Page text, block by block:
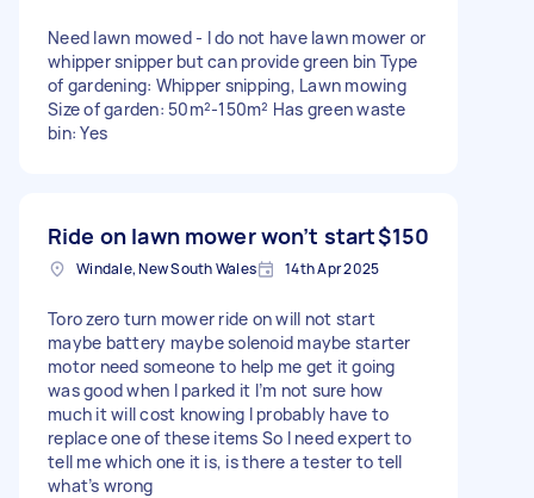
Need lawn mowed - I do not have lawn mower or
whipper snipper but can provide green bin Type
of gardening: Whipper snipping, Lawn mowing
Size of garden: 50m²-150m² Has green waste
bin: Yes
Ride on lawn mower won’t start$150
Windale, New South Wales 14th Apr 2025
Toro zero turn mower ride on will not start
maybe battery maybe solenoid maybe starter
motor need someone to help me get it going
was good when I parked it I’m not sure how
much it will cost knowing I probably have to
replace one of these items So I need expert to
tell me which one it is, is there a tester to tell
what’s wrong